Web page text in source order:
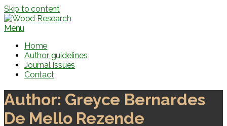
Skip to content
Menu
Home
Author guidelines
Journal Issues
Contact
Author: Greyce Bernardes
De Mello Rezende